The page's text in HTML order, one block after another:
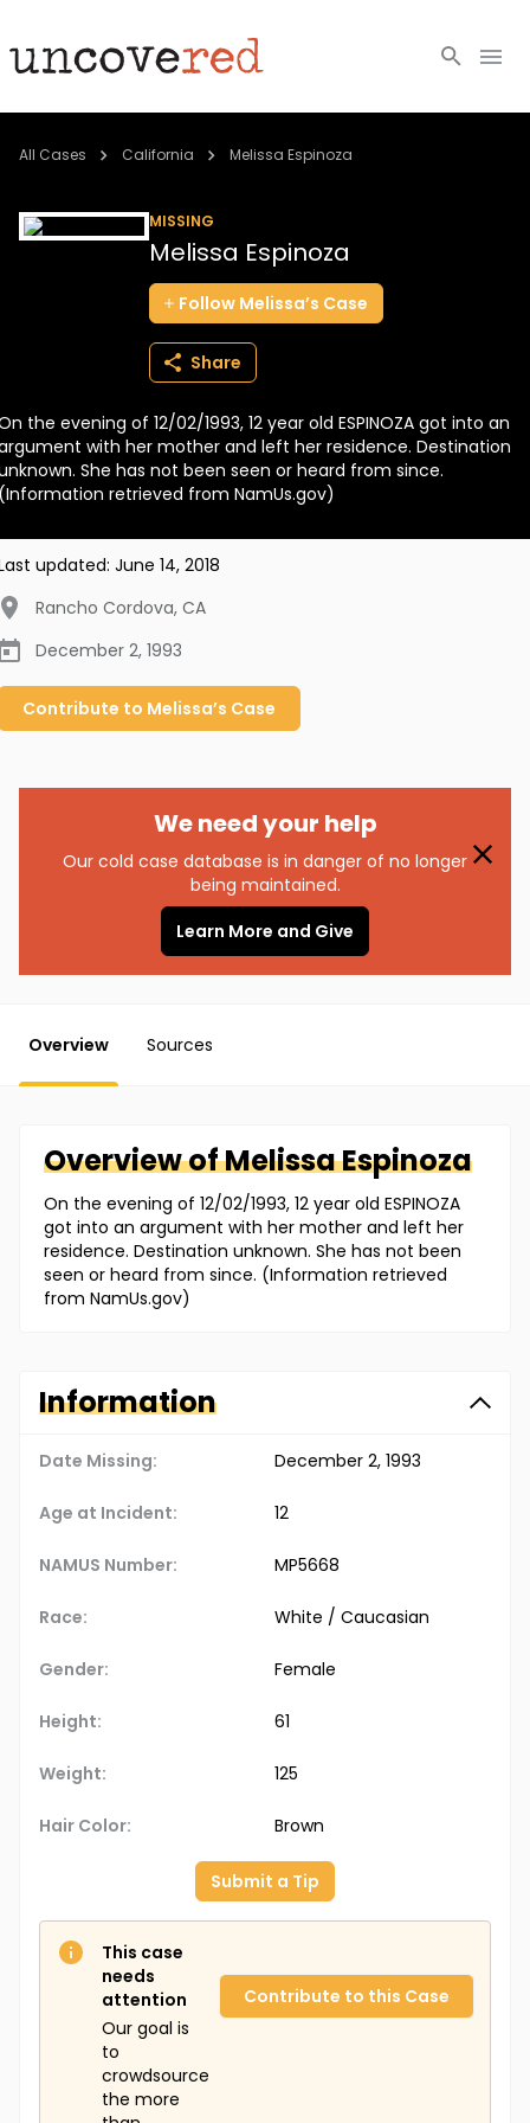
Cold Cases
BECOME A MEMBER
All Cases California Melissa Espinoza
MISSING
Melissa Espinoza
Follow Melissa’s Case
Share
the evening of 12/02/1993, 12 year old ESPINOZA got into an
with her mother and left her residence. Destination
She has not been seen or heard from since.
retrieved from NamUs.gov)
updated: June 14, 2018
Rancho Cordova, CA
December 2, 1993
Contribute to Melissa’s Case
We need your help
Our cold case database is in danger of no longer
being maintained.
Learn More and Give
Overview Sources
Overview ofMelissaEspinoza
On the evening of 12/02/1993, 12 year old ESPINOZA
got into an argument with her mother and left her
residence. Destination unknown. She has not been
seen or heard from since. (Information retrieved
from NamUs.gov)
Information
Date Missing: December 2, 1993
Age at Incident: 12
NAMUS Number: MP5668
Race: White / Caucasian
Gender: Female
Height: 61
Weight: 125
Hair Color: Brown
Submit a Tip
This case
needs
attention
Our goal is
to
crowdsource
the more
Contribute to this Case